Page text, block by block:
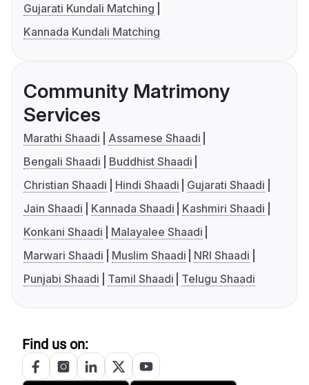
Gujarati Kundali Matching
Kannada Kundali Matching
Community Matrimony
Services
Marathi Shaadi
Assamese Shaadi
Bengali Shaadi
Buddhist Shaadi
Christian Shaadi
Hindi Shaadi
Gujarati Shaadi
Jain Shaadi
Kannada Shaadi
Kashmiri Shaadi
Konkani Shaadi
Malayalee Shaadi
Marwari Shaadi
Muslim Shaadi
NRI Shaadi
Punjabi Shaadi
Tamil Shaadi Telugu Shaadi
Find us on: